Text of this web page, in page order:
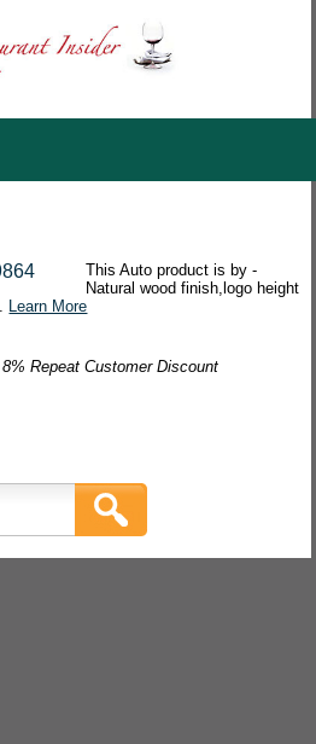
This Auto product is by -
Natural wood finish,logo height
Learn More
Repeat Customer Discount